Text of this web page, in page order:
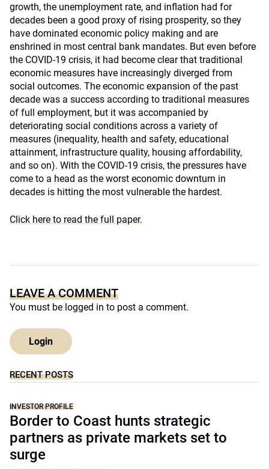
growth, the unemployment rate, and inflation had for
decades been a good proxy of rising prosperity, so they
have dominated economic policy making and are
enshrined in most central bank mandates. But even before
the COVID-19 crisis, it had become clear that traditional
economic measures have increasingly diverged from
social outcomes. The economic expansion of the past
decade was a success according to traditional measures
of full employment, but it was accompanied by
deteriorating social conditions across a variety of
measures (inequality, health and safety, educational
attainment, infrastructure quality, housing affordability,
and so on). With the COVID-19 crisis, the pressures have
come to a head as the worst economic downturn in
decades is hitting the most vulnerable the hardest.
Click here to read the full paper.
LEAVE A COMMENT
You must be logged in to post a comment.
Login
RECENT POSTS
INVESTOR PROFILE
Border to Coast hunts strategic
partners as private markets set to
surge